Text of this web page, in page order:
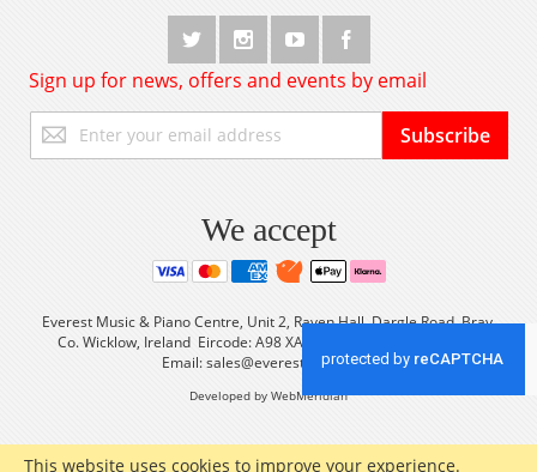
This website uses cookies to improve your experience.
Sign up for news, offers and events by email
Up
for
Subscribe
We accept
Everest Music & Piano Centre, Unit 2, Raven Hall, Dargle Road, Bray,
Co. Wicklow, Ireland Eircode: A98 XA56 Tel: +353 (0) 1 2861933
Email:sales@everestmusic.com
Developed by WebMeridian